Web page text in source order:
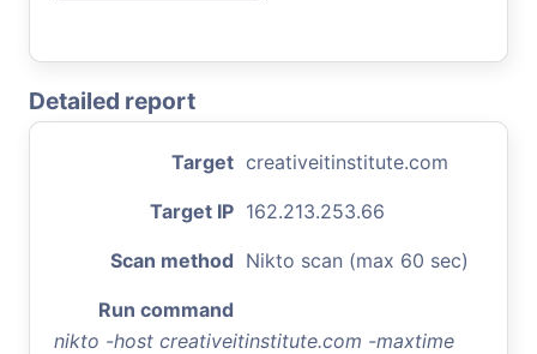
Detailed report
Target creativeitinstitute.com
Target IP 162.213.253.66
Scan method Nikto scan (max 60 sec)
Run command
nikto -host creativeitinstitute.com -maxtime